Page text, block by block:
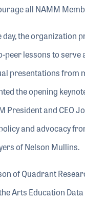
all NAMM
day, the organization
peer lessons to
presentations from
the opening
President and CEO
and advocacy
of Nelson Mullins.
of Quadrant
Arts Education